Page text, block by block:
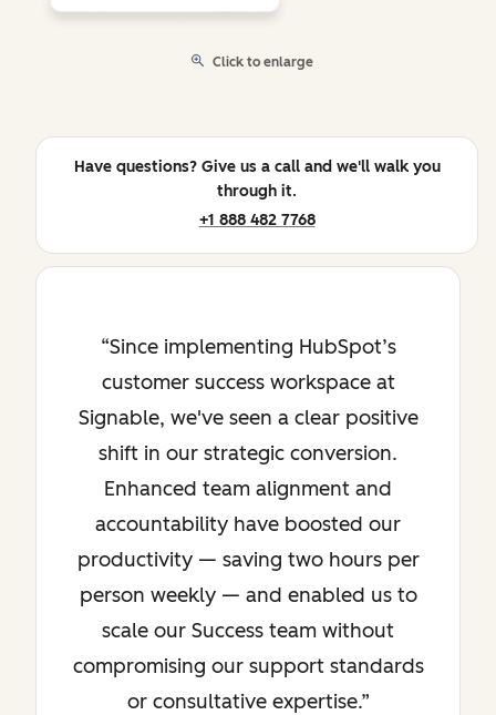
Click to enlarge
Have questions? Give us a call and we'll walk you
through it.
+1 888 482 7768
Since implementing HubSpot’s
customer success workspace at
Signable, we've seen a clear positive
shift in our strategic conversion.
Enhanced team alignment and
accountability have boosted our
productivity — saving two hours per
person weekly — and enabled us to
scale our Success team without
compromising our support standards
or consultative expertise.